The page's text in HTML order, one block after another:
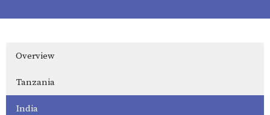
Overview
Tanzania
India